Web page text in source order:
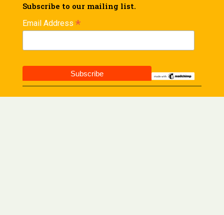
Subscribe to our mailing list.
Email Address *